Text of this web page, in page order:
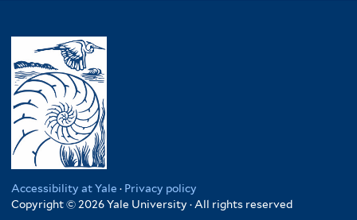
Accessibility at Yale · Privacy policy
Copyright © 2026 Yale University · All rights reserved